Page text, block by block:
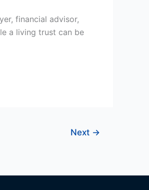
financial advisor,
a living trust can be
Next →